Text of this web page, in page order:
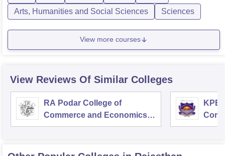
Arts, Humanities and Social Sciences
Sciences
View more courses
View Reviews Of Similar Colleges
RA Podar College of
Commerce and Economics,
Mumbai
KPB